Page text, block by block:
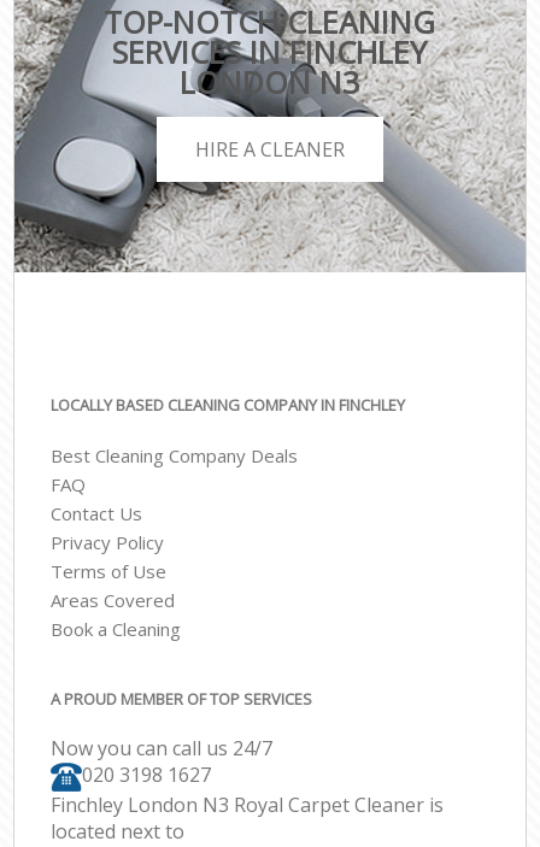
TOP-NOTCH CLEANING
SERVICES IN FINCHLEY
LONDON N3
HIRE A CLEANER
LOCALLY BASED CLEANING COMPANY IN FINCHLEY
Best Cleaning Company Deals
FAQ
Contact Us
Privacy Policy
Terms of Use
Areas Covered
Book a Cleaning
A PROUD MEMBER OF TOP SERVICES
Now you can call us 24/7
‎020 3198 1627
Finchley London N3 Royal Carpet Cleaner is
located next to